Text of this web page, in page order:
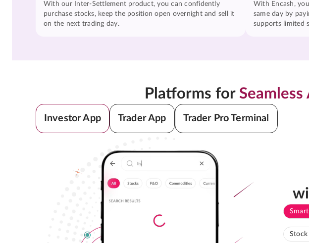
With our Inter-Settlement product, you can confidently
purchase stocks, keep the position open overnight and sell it
on the next trading day.
With Encash,
same day by
supports limited
Platforms for Seamless
Investor App Trader App Trader Pro Terminal
Stock